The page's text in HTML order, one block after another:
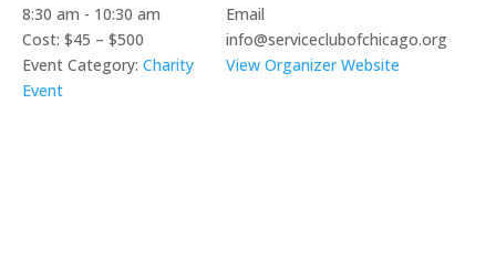
8:30 am - 10:30 am
Cost: $45 – $500
Event Category: Charity
Event
Email
info@serviceclubofchicago.org
View Organizer Website